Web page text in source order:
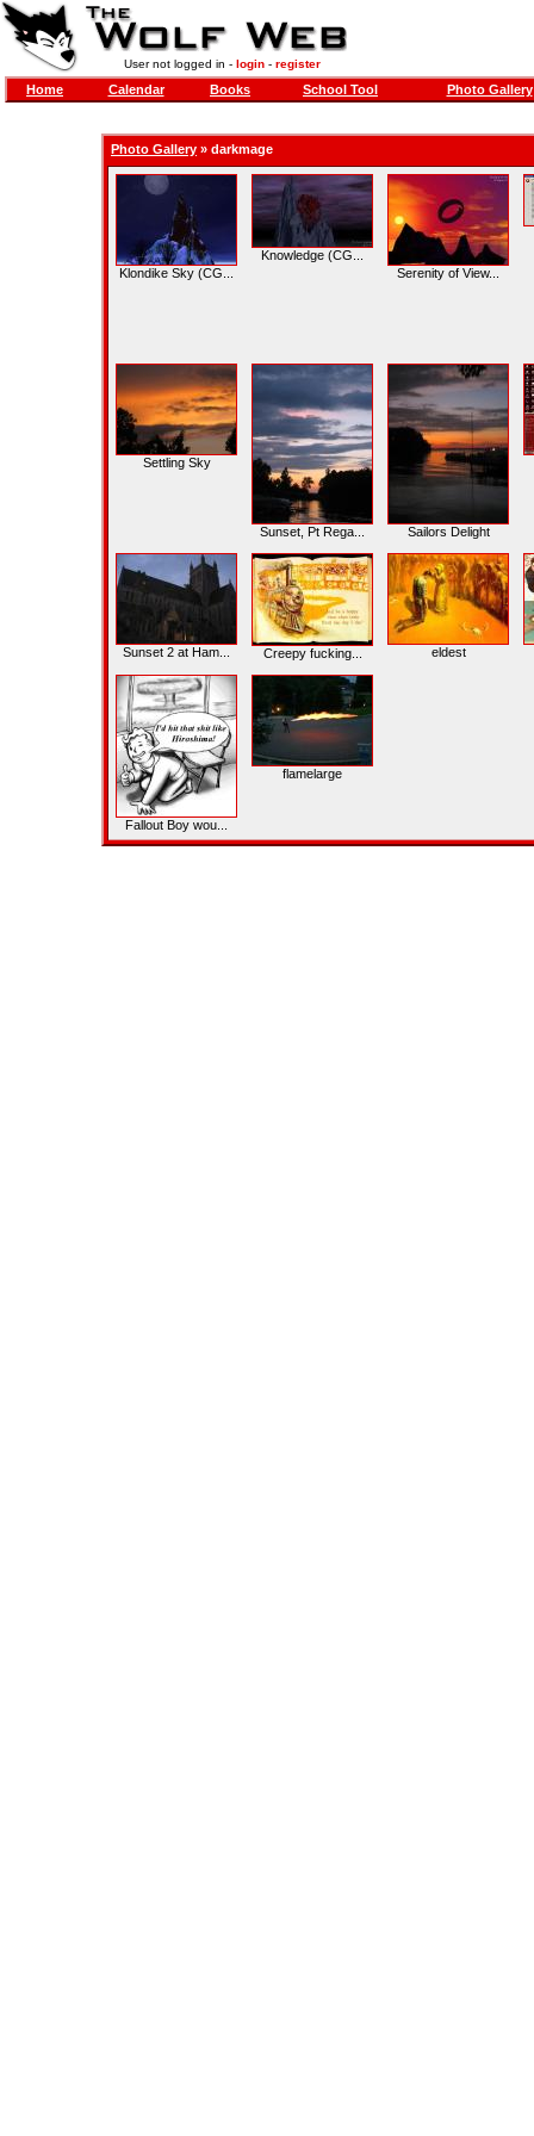
User not logged in - login- register
Home Calendar Books School Tool Photo Gallery
Photo Gallery » darkmage
Klondike Sky (CG...
Knowledge (CG...
Serenity of View...
Settling Sky
Sunset, Pt Rega... Sailors Delight
Sunset 2 at Ham... Creepy fucking... eldest
Fallout Boy wou...
flamelarge